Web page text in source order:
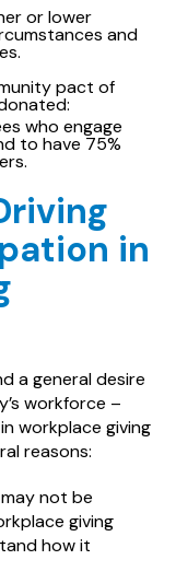
or lower
and
pact of
who engage
to have 75%
in
a general desire
workforce –
workplace giving
reasons:
not be
giving
how it